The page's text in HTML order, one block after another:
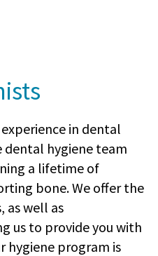
in dental
dental hygiene team
a lifetime of
bone. We offer the
as well as
us to provide you with
hygiene program is